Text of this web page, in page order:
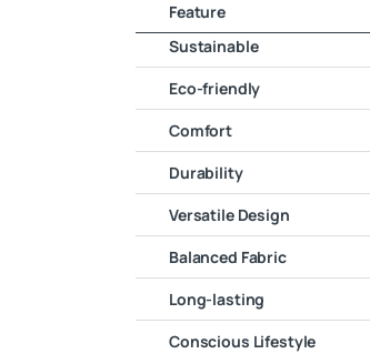
Feature
Sustainable
Eco-friendly
Comfort
Durability
Versatile Design
Balanced Fabric
Long-lasting
Conscious Lifestyle